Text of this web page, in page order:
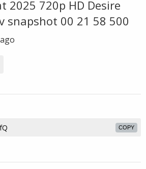
2025 720p HD Desire
snapshot 00 21 58 500
COPY